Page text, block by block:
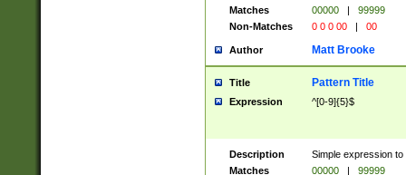
Matches
00000 |
99999
Non-Matches
0 0 0 00 | 00
Author Matt Brooke
Title Pattern Title
Expression ^[0-9]{5}$
Description
Simple expression
Matches
00000 |
99999